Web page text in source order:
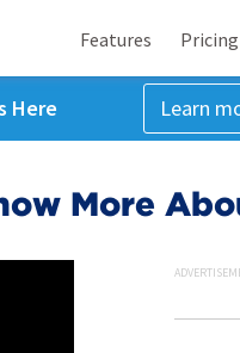
Features Pricing
Here Learn
More